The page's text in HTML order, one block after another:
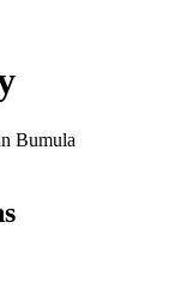
Bumula